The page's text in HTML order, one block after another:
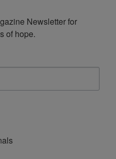
Newsletter for
of hope.